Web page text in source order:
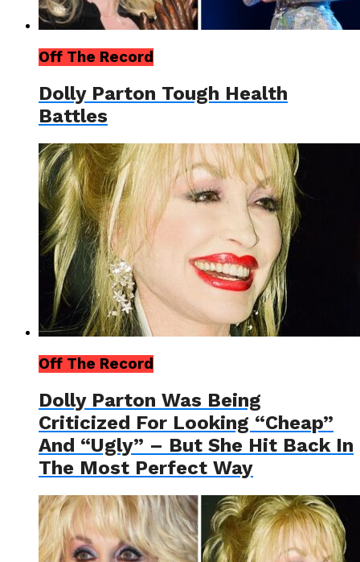
Off The Record
Dolly Parton Tough Health
Battles
Off The Record
Dolly Parton Was Being
Criticized For Looking “Cheap”
And “Ugly” – But She Hit Back In
The Most Perfect Way